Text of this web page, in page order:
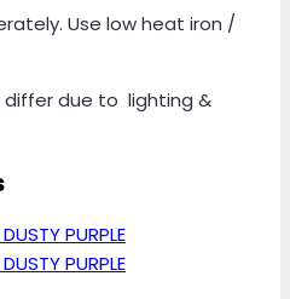
Use low heat iron /
differ due to lighting &